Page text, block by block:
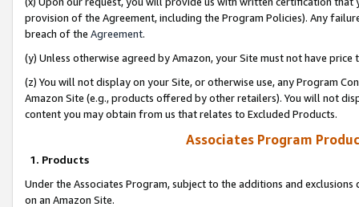
provision of the Agreement, including the Program Policies). Any
breach of the Agreement.
(y) Unless otherwise agreed by Amazon, your Site must not have
(z) You will not display on your Site, or otherwise use, any Program
Amazon Site (e.g., products offered by other retailers). You will not
content you may obtain from us that relates to Excluded Products.
Associates Program
1. Products
Under the Associates Program, subject to the additions and
on an Amazon Site.